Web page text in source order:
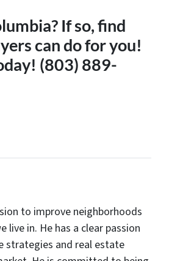
If so, find
can do for you!
(803) 889-
to improve neighborhoods
in. He has a clear passion
strategies and real estate